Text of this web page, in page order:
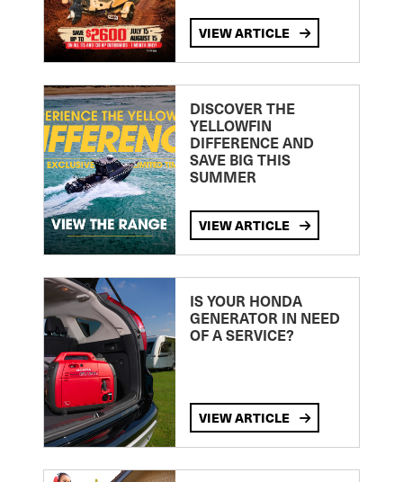
VIEW ARTICLE
DISCOVER THE
YELLOWFIN
DIFFERENCE AND
SAVE BIG THIS
SUMMER
VIEW ARTICLE
IS YOUR HONDA
GENERATOR IN NEED
OF A SERVICE?
VIEW ARTICLE